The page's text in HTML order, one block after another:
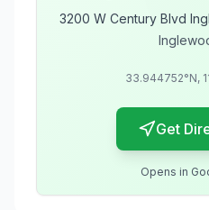
3200 W Century Blvd
33.944752°N,
Get
Opens in